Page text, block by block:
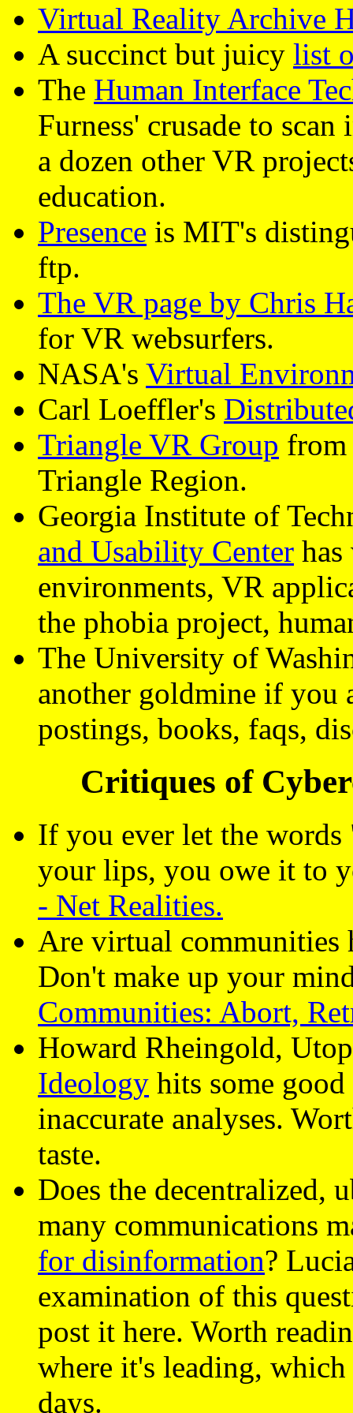
Virtual Reality Archive
A succinct but juicy list
The Human Interface
Furness' crusade to
a dozen other VR
education.
Presence is MIT's
ftp.
The VR page by Chris
for VR websurfers.
NASA's Virtual
Carl Loeffler's
Triangle VR Group from
Triangle Region.
Georgia Institute of
and Usability Center
environments, VR
the phobia project,
The University of
another goldmine if you
postings, books, faqs,
Critiques of
If you ever let the
your lips, you owe it to
- Net Realities.
Are virtual communities
Don't make up your
Communities: Abort,
Howard Rheingold,
Ideology hits some
inaccurate analyses.
taste.
Does the decentralized,
many communications
for disinformation?
examination of this
post it here. Worth
where it's leading,
days.